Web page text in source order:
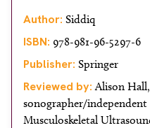
Author: Siddiq
ISBN: 978-981-96-5297-6
Publisher: Springer
Reviewed by: Alison
sonographer/
Musculoskeletal